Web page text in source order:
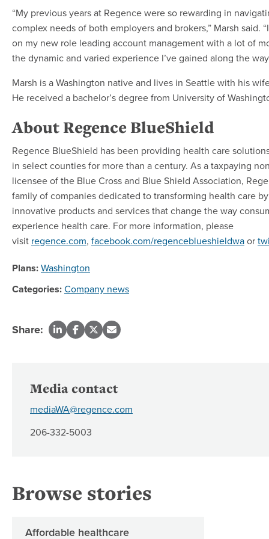
“My previous years at Regence were so rewarding in
complex needs of both employers and brokers,” Marsh said.
on my new role leading account management with a lot of
the dynamic and varied experience I’ve gained along the
Marsh is a Washington native and lives in Seattle with his
He received a bachelor’s degree from University of
About Regence BlueShield
Regence BlueShield has been providing health care
in select counties for more than a century. As a taxpaying
licensee of the Blue Cross and Blue Shield Association,
family of companies dedicated to transforming health care
innovative products and services that change the way
experience health care. For more information, please
visit regence.com, facebook.com/regenceblueshieldwaor
Plans:Washington
Categories:Company news
Share:
Media contact
mediaWA@regence.com
206-332-5003
Browse stories
Affordable healthcare